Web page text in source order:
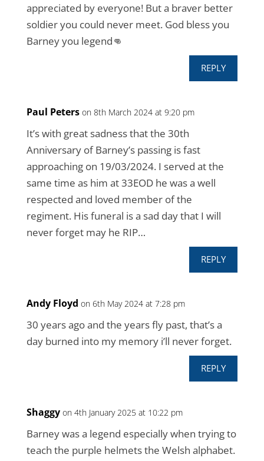
appreciated by everyone! But a braver better
soldier you could never meet. God bless you
Barney you legend👊
REPLY
Paul Peters on 8th March 2024 at 9:20 pm
It’s with great sadness that the 30th
Anniversary of Barney’s passing is fast
approaching on 19/03/2024. I served at the
same time as him at 33EOD he was a well
respected and loved member of the
regiment. His funeral is a sad day that I will
never forget may he RIP…
REPLY
Andy Floyd on 6th May 2024 at 7:28 pm
30 years ago and the years fly past, that’s a
day burned into my memory i’ll never forget.
REPLY
Shaggy on 4th January 2025 at 10:22 pm
Barney was a legend especially when trying to
teach the purple helmets the Welsh alphabet.